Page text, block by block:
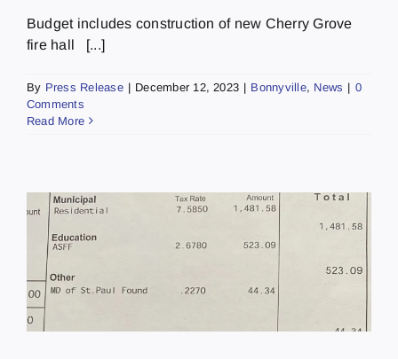
Budget includes construction of new Cherry Grove
fire hall [...]
By Press Release | December 12, 2023 | Bonnyville, News | 0
Comments
Read More